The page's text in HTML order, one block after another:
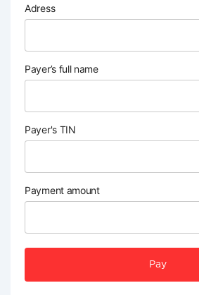
Adress
Payer’s full name
Payer's TIN
Payment amount
Pay